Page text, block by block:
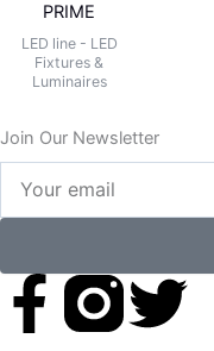
PRIME
LED line - LED
Fixtures &
Luminaires
Join Our Newsletter
email
F
T